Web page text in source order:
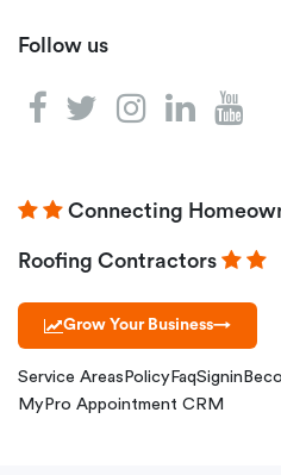
Follow us
Connecting
Roofing Contractors
Grow Your Business→
Service Areas Policy FaqSignin
MyPro Appointment CRM